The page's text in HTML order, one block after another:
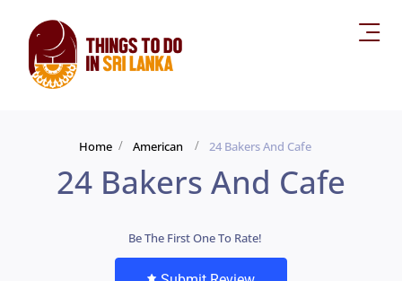
Home American 24 Bakers And Cafe
24 Bakers And Cafe
Be The First One To Rate!